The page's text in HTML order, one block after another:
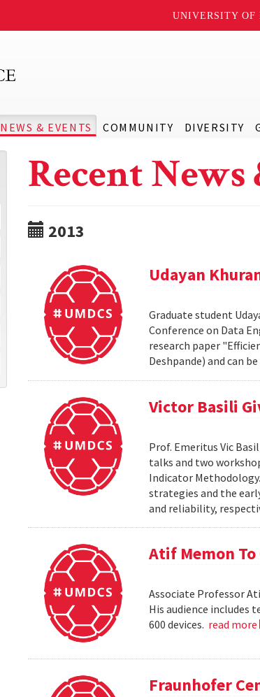
UNIVERSITY OF
NEWS & EVENTS COMMUNITY DIVERSITY
Recent
2013
Udayan
Graduate student
Conference on Data
research paper
Deshpande) and can
Victor Basili
Prof. Emeritus Vic
talks and two
Indicator
strategies and the
and reliability,
Atif Memon
Associate Professor
His audience
600 devices. read more
Fraunhofer